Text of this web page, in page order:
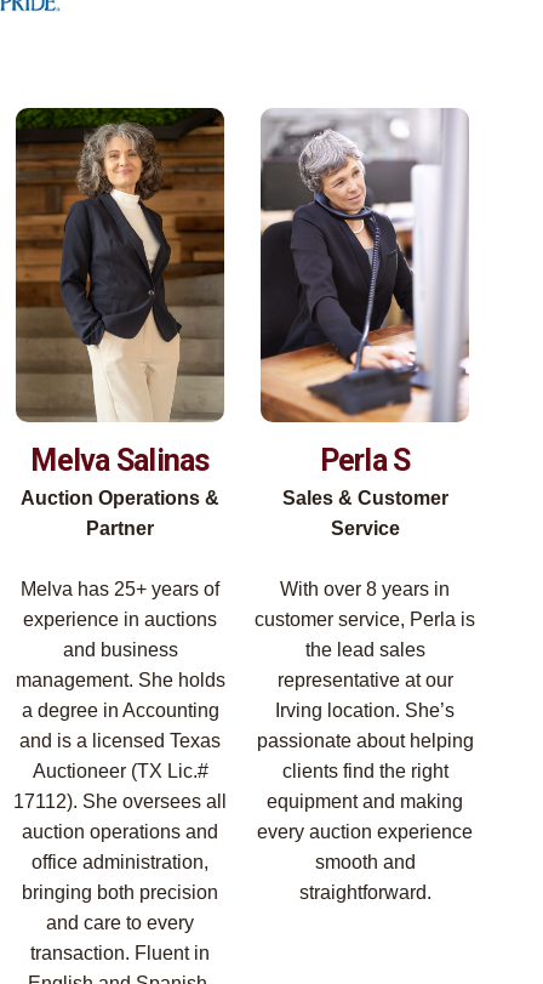
Melva Salinas
Auction Operations &
Partner
Melva has 25+ years of
experience in auctions
and business
management. She holds
a degree in Accounting
and is a licensed Texas
Auctioneer (TX Lic.#
17112). She oversees all
auction operations and
office administration,
bringing both precision
and care to every
transaction. Fluent in
Perla S
Sales & Customer
Service
With over 8 years in
customer service, Perla is
the lead sales
representative at our
Irving location. She’s
passionate about helping
clients find the right
equipment and making
every auction experience
smooth and
straightforward.